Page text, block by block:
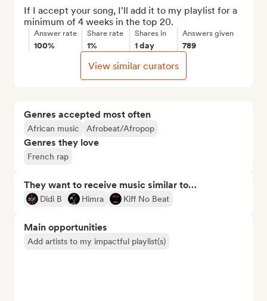
Genres accepted most often
African music Afrobeat/Afropop
Genres they love
French rap
They want to receive music similar to…
Didi B Himra Kiff No Beat
Main opportunities
Add artists to my impactful playlist(s)
If I accept your song, I'll add it to my playlist for a
minimum of 4 weeks in the top 20.
Answer rate
100%
Share rate
1%
Shares in
1 day
Answers given
789
View similar curators